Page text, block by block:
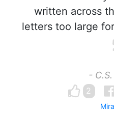
written across
letters too large
-
2